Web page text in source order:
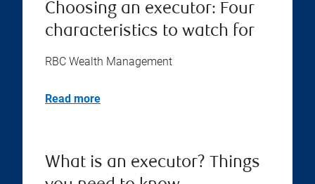
Choosing an executor: Four
characteristics to watch for
RBC Wealth Management
Read more
What is an executor? Things